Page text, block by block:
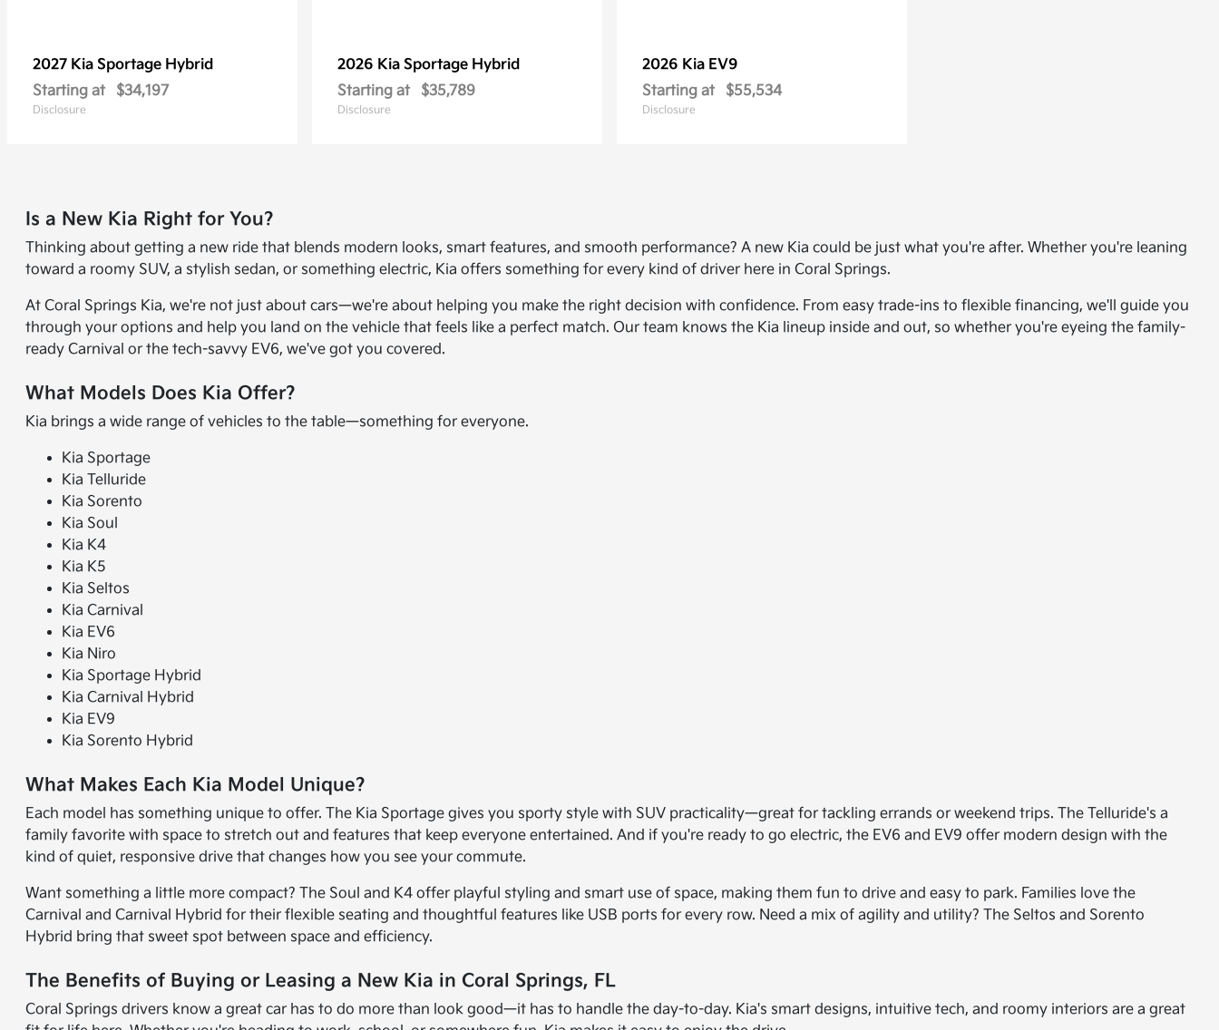
2027 Kia Sportage Hybrid
Starting at
$34,197
Disclosure
2026 Kia Sportage Hybrid
Starting at
$35,789
Disclosure
2026 Kia EV9
Starting at
$55,534
Disclosure
Is a New Kia Right for You?
Thinking about getting a new ride that blends modern looks, smart features, and smooth performance? A new Kia could be just what you're after. Whether you're leaning
toward a roomy SUV, a stylish sedan, or something electric, Kia offers something for every kind of driver here in Coral Springs.
At Coral Springs Kia, we're not just about cars—we're about helping you make the right decision with confidence. From easy trade-ins to flexible financing, we'll guide you
through your options and help you land on the vehicle that feels like a perfect match. Our team knows the Kia lineup inside and out, so whether you're eyeing the family-
ready Carnival or the tech-savvy EV6, we've got you covered.
What Models Does Kia Offer?
Kia brings a wide range of vehicles to the table—something for everyone.
Kia Sportage
Kia Telluride
Kia Sorento
Kia Soul
Kia K4
Kia K5
Kia Seltos
Kia Carnival
Kia EV6
Kia Niro
Kia Sportage Hybrid
Kia Carnival Hybrid
Kia EV9
Kia Sorento Hybrid
What Makes Each Kia Model Unique?
Each model has something unique to offer. The Kia Sportage gives you sporty style with SUV practicality—great for tackling errands or weekend trips. The Telluride's a
family favorite with space to stretch out and features that keep everyone entertained. And if you're ready to go electric, the EV6 and EV9 offer modern design with the
kind of quiet, responsive drive that changes how you see your commute.
Want something a little more compact? The Soul and K4 offer playful styling and smart use of space, making them fun to drive and easy to park. Families love the
Carnival and Carnival Hybrid for their flexible seating and thoughtful features like USB ports for every row. Need a mix of agility and utility? The Seltos and Sorento
Hybrid bring that sweet spot between space and efficiency.
The Benefits of Buying or Leasing a New Kia in Coral Springs, FL
Coral Springs drivers know a great car has to do more than look good—it has to handle the day-to-day. Kia's smart designs, intuitive tech, and roomy interiors are a great